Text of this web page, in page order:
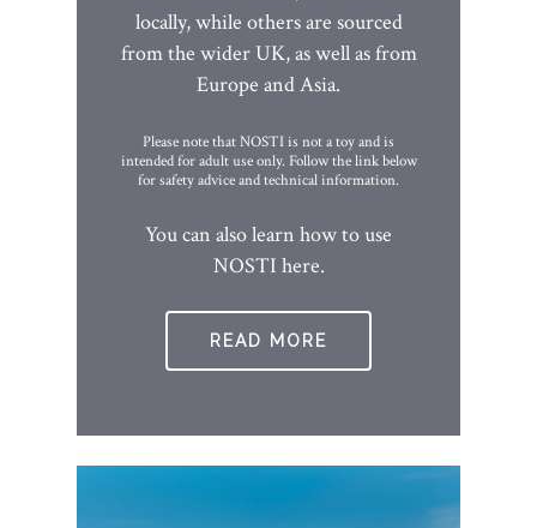
locally, while others are sourced
from the wider UK, as well as from
Europe and Asia.
Please note that NOSTI is not a toy and is
intended for adult use only. Follow the link below
for safety advice and technical information.
You can also learn how to use
NOSTI here.
READ MORE